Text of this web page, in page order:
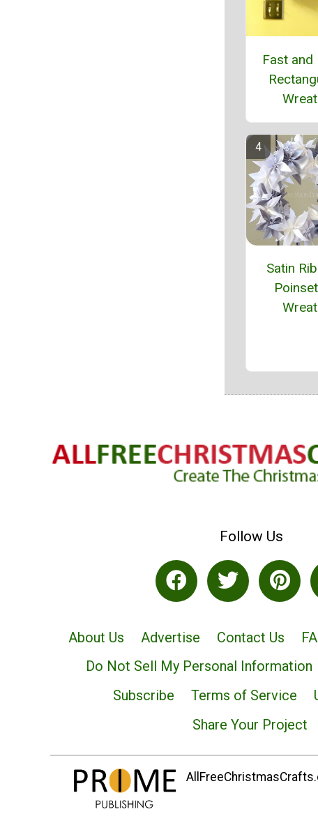
Fast and
Satin
Follow Us
About Us Advertise Contact Us
Do Not Sell My Personal Information
Subscribe
Terms of Service
Share Your Project